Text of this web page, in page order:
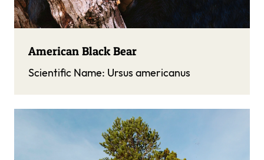
American Black Bear
Scientific Name: Ursus americanus